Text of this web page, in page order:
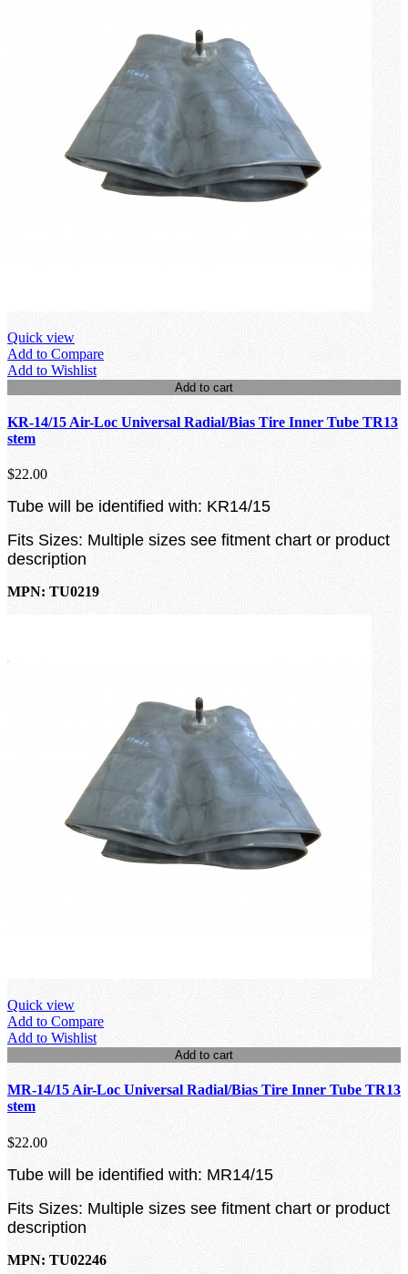
Quick view
Add to Compare
Add to Wishlist
Add to cart
KR-14/15 Air-Loc Universal Radial/Bias Tire Inner Tube TR13
stem
$22.00
Tube will be identified with: KR14/15
Fits Sizes: Multiple sizes see fitment chart or product
description
MPN: TU0219
Quick view
Add to Compare
Add to Wishlist
Add to cart
MR-14/15 Air-Loc Universal Radial/Bias Tire Inner Tube TR13
stem
$22.00
Tube will be identified with: MR14/15
Fits Sizes: Multiple sizes see fitment chart or product
description
MPN: TU02246